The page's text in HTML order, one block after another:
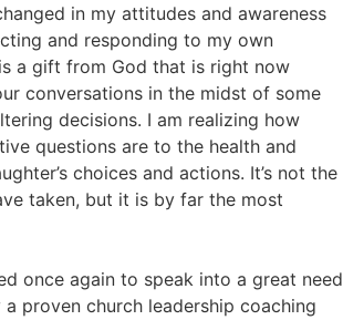
in my attitudes and awareness
and responding to my own
a gift from God that is right now
conversations in the midst of some
decisions. I am realizing how
questions are to the health and
choices and actions. It’s not the
taken, but it is by far the most
once again to speak into a great need
proven church leadership coaching